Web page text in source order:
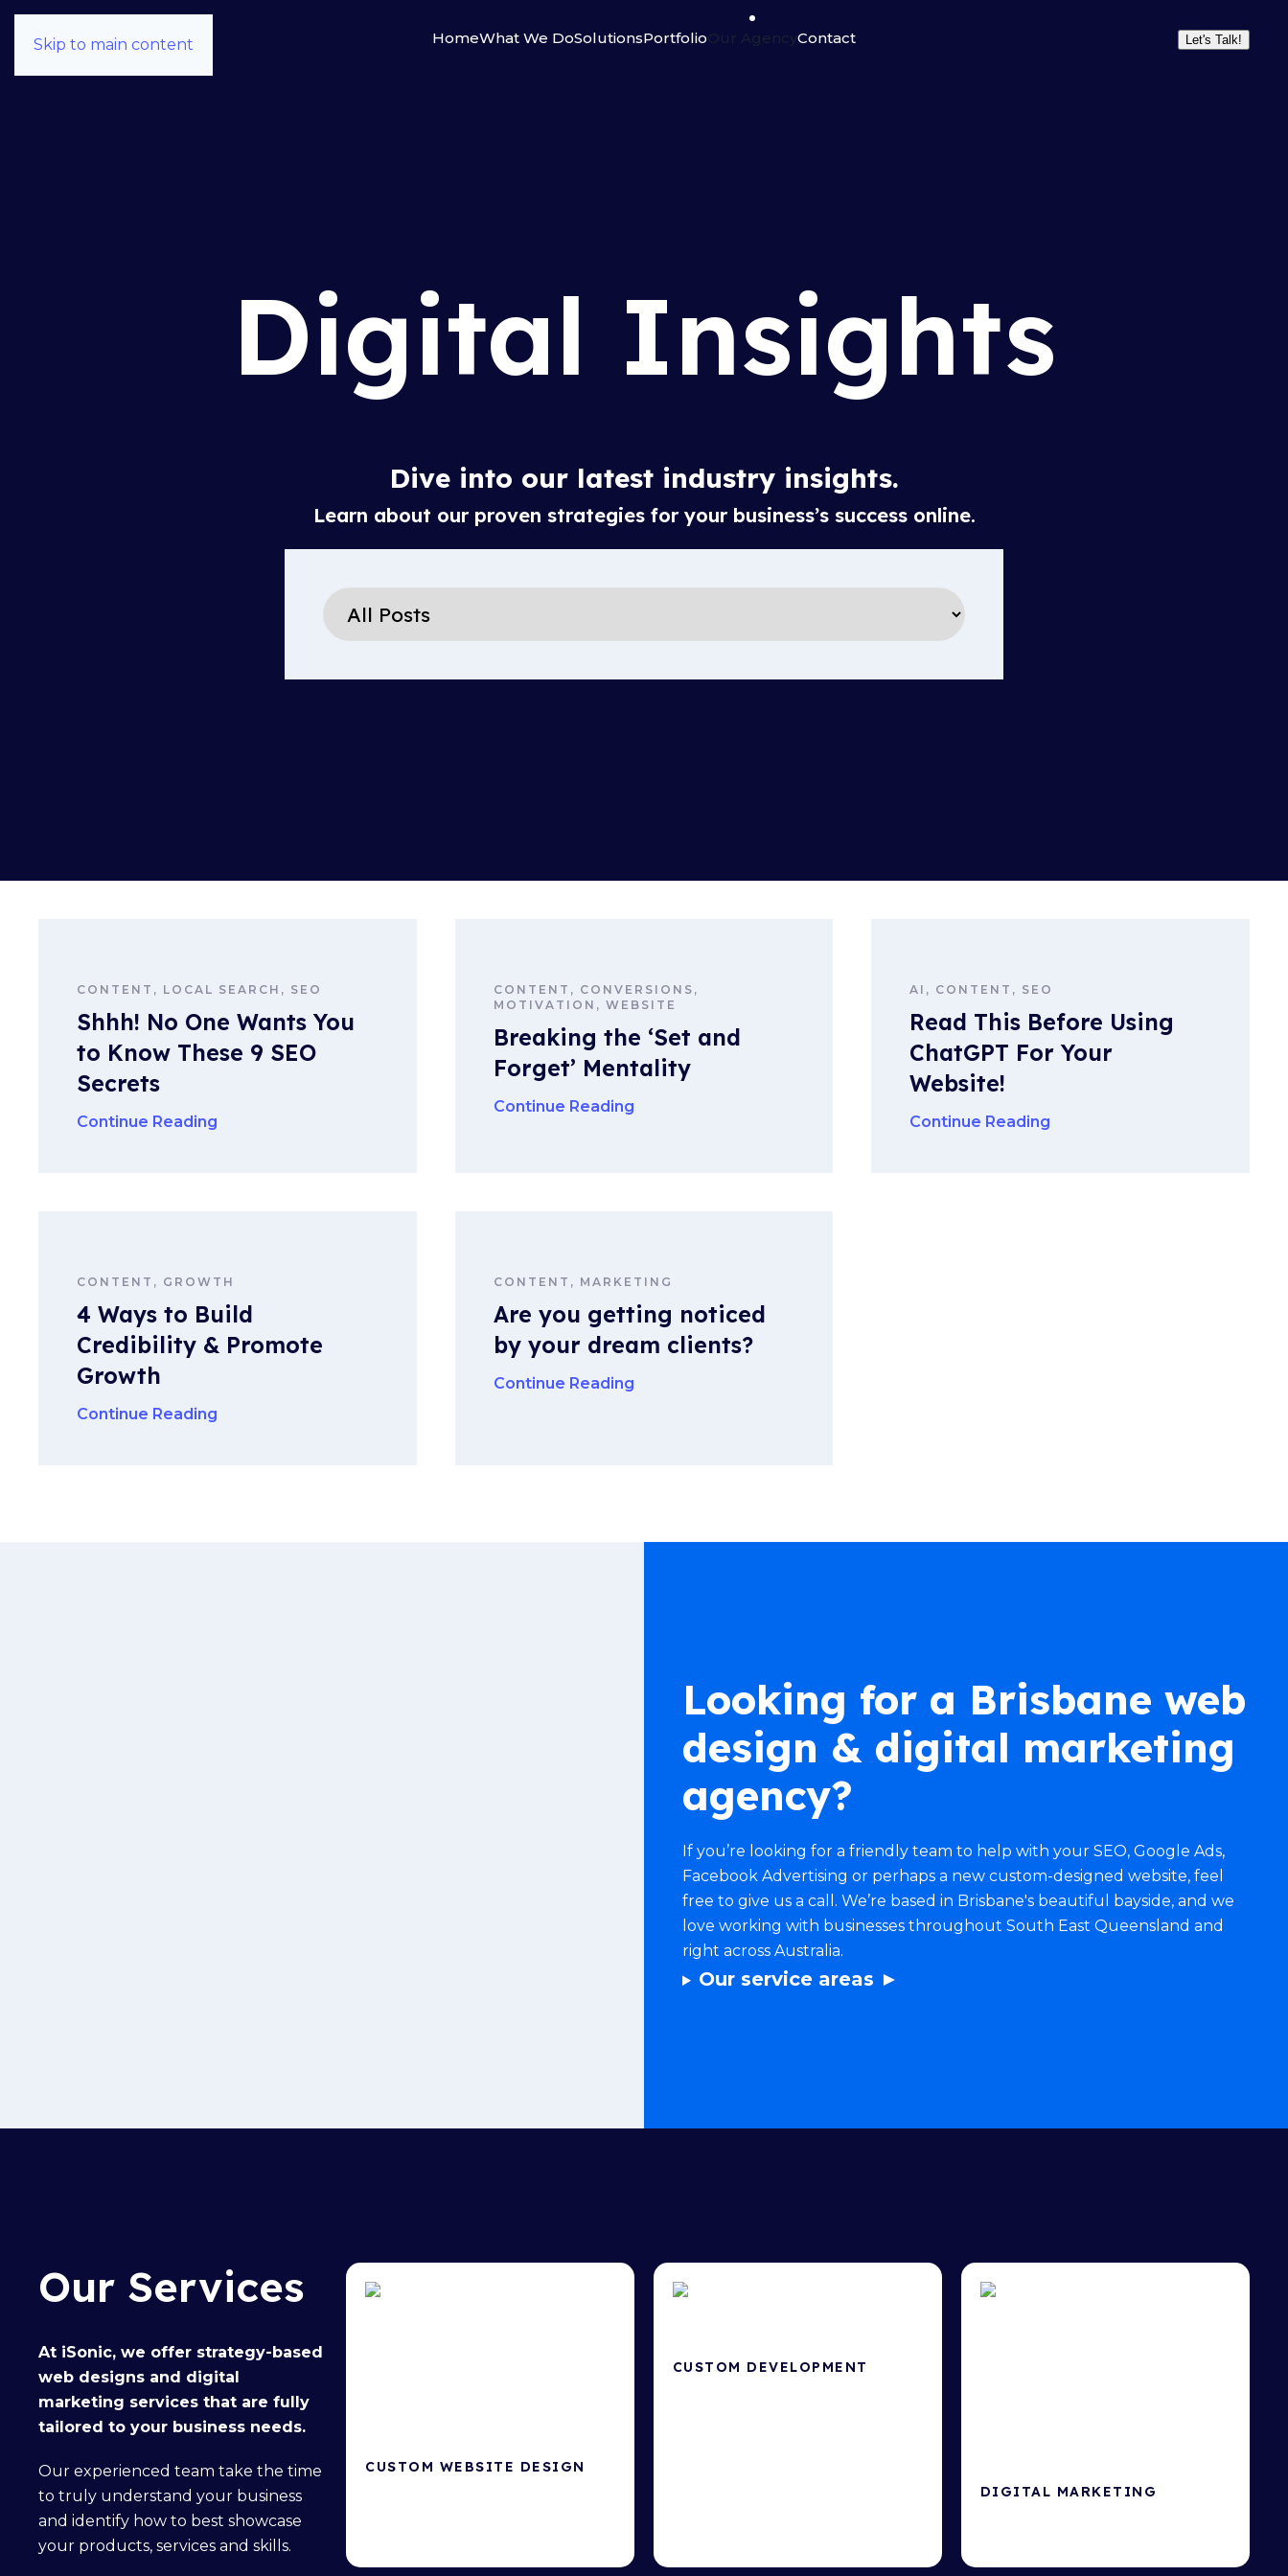
Skip to main content HomeWhat We DoSolutionsPortfolioOur AgencyContact Let's Talk!
Digital Insights
Dive into our latest industry insights.
Learn about our proven strategies for your business’s success online.
CONTENT, LOCAL SEARCH, SEO
Shhh! No One Wants You
to Know These 9 SEO
Secrets
Continue Reading
CONTENT, CONVERSIONS,
MOTIVATION, WEBSITE
Breaking the ‘Set and
Forget’ Mentality
Continue Reading
AI, CONTENT, SEO
Read This Before Using
ChatGPT For Your
Website!
Continue Reading
CONTENT, GROWTH
4 Ways to Build
Credibility & Promote
Growth
Continue Reading
CONTENT, MARKETING
Are you getting noticed
by your dream clients?
Continue Reading
Looking for a Brisbane web
design & digital marketing
agency?
If you’re looking for a friendly team to help with your SEO, Google Ads,
Facebook Advertising or perhaps a new custom-designed website, feel
free to give us a call. We’re based in Brisbane's beautiful bayside, and we
love working with businesses throughout South East Queensland and
right across Australia.
Our service areas ►
Our Services
At iSonic, we offer strategy-based
web designs and digital
marketing services that are fully
tailored to your business needs.
Our experienced team take the time
to truly understand your business
and identify how to best showcase
your products, services and skills.
CUSTOM WEBSITE DESIGN
CUSTOM DEVELOPMENT
DIGITAL MARKETING